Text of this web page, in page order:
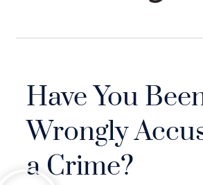
Have You
Wrongly
a Crime?